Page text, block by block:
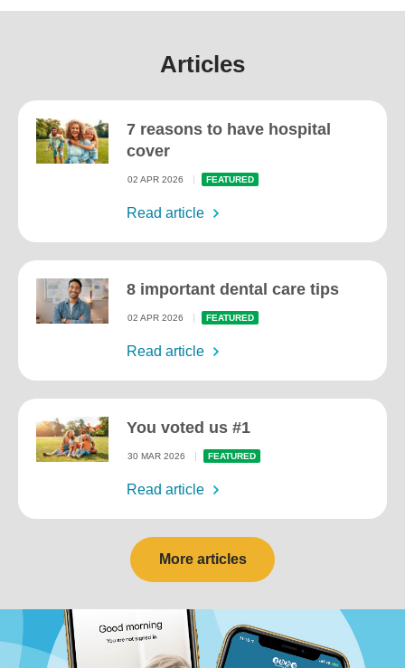
Articles
7 reasons to have hospital
cover
02 APR 2026 FEATURED
Read article
8 important dental care tips
02 APR 2026 FEATURED
Read article
You voted us #1
30 MAR 2026 FEATURED
Read article
More articles